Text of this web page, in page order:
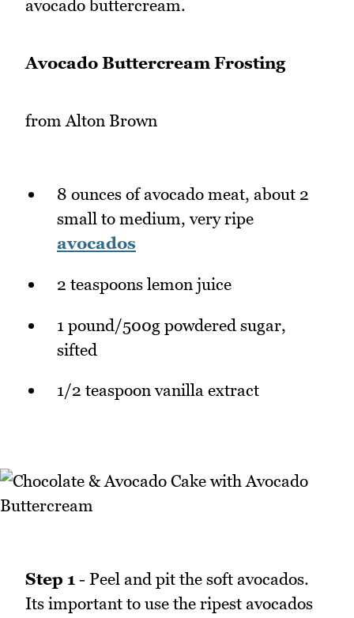
avocado buttercream.
Avocado Buttercream Frosting
from Alton Brown
8 ounces of avocado meat, about 2
small to medium, very ripe
avocados
2 teaspoons lemon juice
1 pound/500g powdered sugar,
sifted
1/2 teaspoon vanilla extract
Step 1 - Peel and pit the soft avocados.
Its important to use the ripest avocados